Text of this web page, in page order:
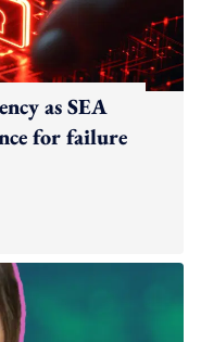
as SEA
for failure